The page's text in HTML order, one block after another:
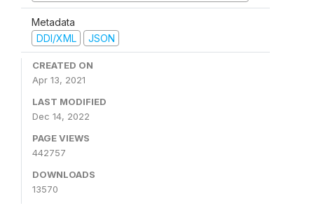
Metadata
DDI/XML
JSON
CREATED ON
Apr 13, 2021
LAST MODIFIED
Dec 14, 2022
PAGE VIEWS
442757
DOWNLOADS
13570